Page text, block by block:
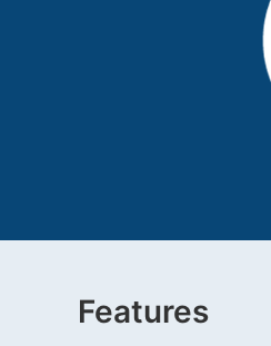
Features